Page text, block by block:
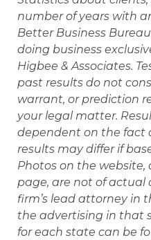
number of years with
Better Business
doing business
Higbee & Associates.
past results do not
warrant, or prediction
your legal matter.
dependent on the fact
results may differ if
Photos on the
page, are not of actual
firm’s lead attorney in
the advertising in that
for each state can be